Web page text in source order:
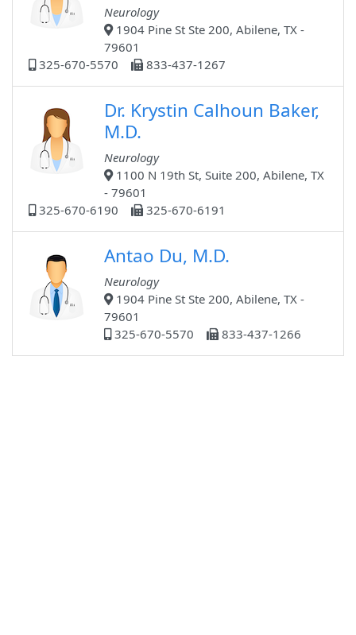
Neurology
1904 Pine St Ste 200, Abilene, TX -
79601
325-670-5570
833-437-1267
Dr. Krystin Calhoun Baker,
M.D.
Neurology
1100 N 19th St, Suite 200, Abilene, TX
- 79601
325-670-6190
325-670-6191
Antao Du, M.D.
Neurology
1904 Pine St Ste 200, Abilene, TX -
79601
325-670-5570
833-437-1266